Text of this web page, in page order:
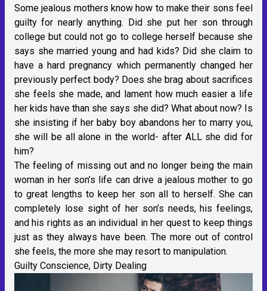
Some jealous mothers know how to make their sons feel
guilty for nearly anything. Did she put her son through
college but could not go to college herself because she
says she married young and had kids? Did she claim to
have a hard pregnancy which permanently changed her
previously perfect body? Does she brag about sacrifices
she feels she made, and lament how much easier a life
her kids have than she says she did? What about now? Is
she insisting if her baby boy abandons her to marry you,
she will be all alone in the world- after ALL she did for
him?
The feeling of missing out and no longer being the main
woman in her son’s life can drive a jealous mother to go
to great lengths to keep her son all to herself. She can
completely lose sight of her son’s needs, his feelings,
and his rights as an individual in her quest to keep things
just as they always have been. The more out of control
she feels, the more she may resort to manipulation.
Guilty Conscience, Dirty Dealing